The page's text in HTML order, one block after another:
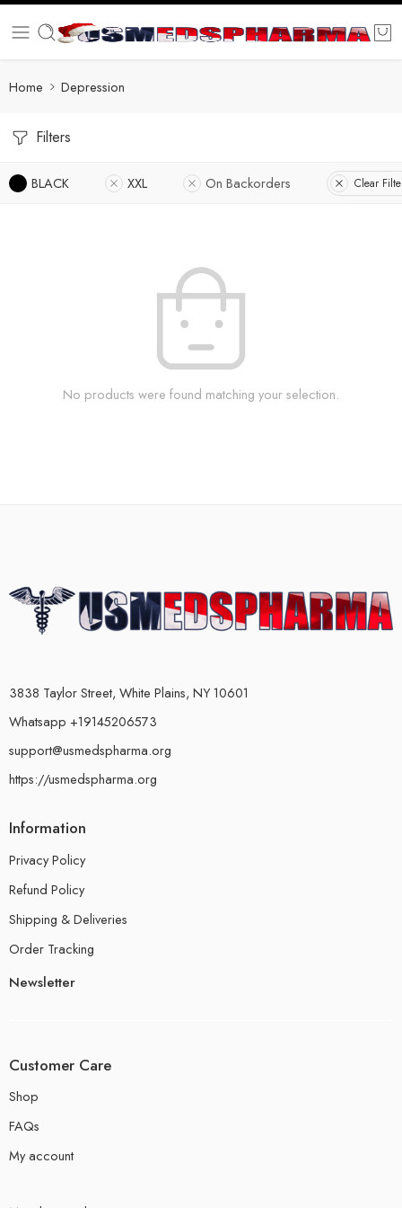
Home Depression
Filters
BLACK XXL On Backorders Clear
No products were found matching your selection.
3838 Taylor Street, White Plains, NY 10601
Whatsapp +19145206573
support@usmedspharma.org
https://usmedspharma.org
Information
Privacy Policy
Refund Policy
Shipping & Deliveries
Order Tracking
Newsletter
Customer Care
Shop
FAQs
My account